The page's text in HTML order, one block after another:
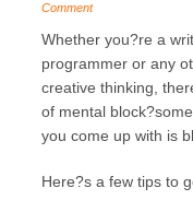
Comment
Whether you?re a
programmer or any
creative thinking,
of mental
you come up with is
Here?s a few tips to